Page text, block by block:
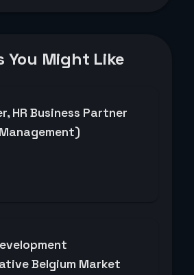
You Might Like
HR Business Partner
Belgium Market